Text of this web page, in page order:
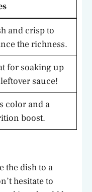
and crisp to
the richness.
for soaking up
sauce!
color and a
boost.
the dish to a
hesitate to